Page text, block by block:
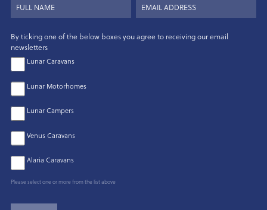
By ticking one of the below boxes you agree to receiving our email
newsletters
Lunar Caravans
Lunar Motorhomes
Lunar Campers
Venus Caravans
Alaria Caravans
Please select one or more from the list above